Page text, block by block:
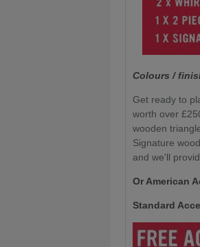
Colours /
Get ready to
worth over
wooden
Signature
and we'll
Or American
Standard